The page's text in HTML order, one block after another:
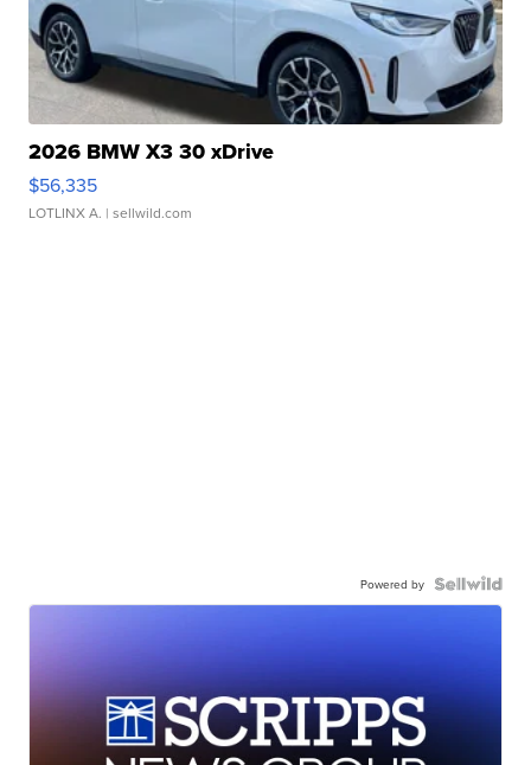
2026 BMW X3 30 xDrive
$56,335
LOTLINX A. | sellwild.com
Powered by